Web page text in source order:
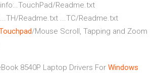
Readme.txt
Readme.txt ...TC/Readme.txt
/Mouse Scroll, Tapping and Zoom
8540P Laptop Drivers For Windows